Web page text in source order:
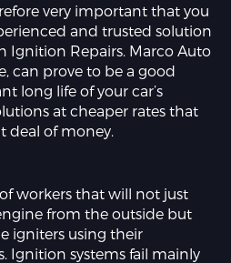
very important that you
and trusted solution
Ignition Repairs. Marco Auto
can prove to be a good
long life of your car’s
at cheaper rates that
deal of money.
workers that will not just
from the outside but
igniters using their
Ignition systems fail mainly